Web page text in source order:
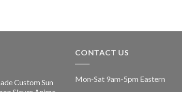
Custom Sun
CONTACT US
Mon-Sat 9am-5pm Eastern